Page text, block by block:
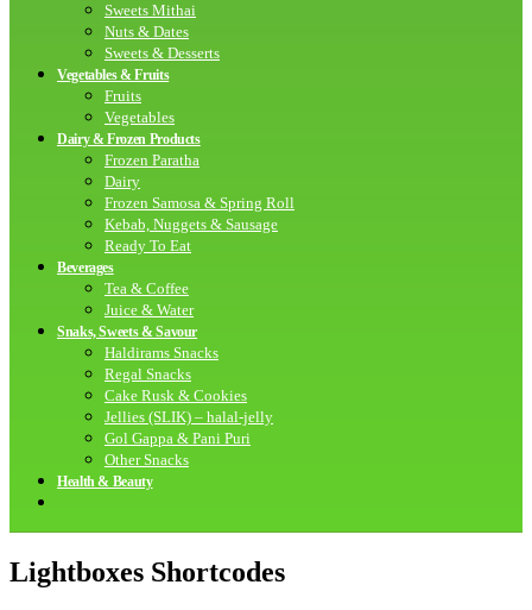
Sweets Mithai
Nuts & Dates
Sweets & Desserts
Vegetables & Fruits
Fruits
Vegetables
Dairy & Frozen Products
Frozen Paratha
Dairy
Frozen Samosa & Spring Roll
Kebab, Nuggets & Sausage
Ready To Eat
Beverages
Tea & Coffee
Juice & Water
Snaks, Sweets & Savour
Haldirams Snacks
Regal Snacks
Cake Rusk & Cookies
Jellies (SLIK) – halal-jelly
Gol Gappa & Pani Puri
Other Snacks
Health & Beauty
Lightboxes Shortcodes